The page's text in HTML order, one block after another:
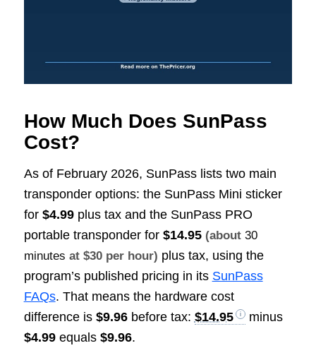
How Much Does SunPass
Cost?
As of February 2026, SunPass lists two main
transponder options: the SunPass Mini sticker
for $4.99plus tax and the SunPass PRO
portable transponder for $14.95 (about 30
minutes at $30 per hour) plus tax, using the
program’s published pricing in its SunPass
FAQs. That means the hardware cost
difference is $9.96before tax: $14.95
minus
$4.99equals $9.96.